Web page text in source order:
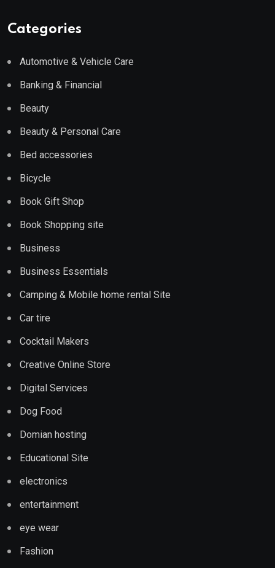
Categories
Automotive & Vehicle Care
Banking & Financial
Beauty
Beauty & Personal Care
Bed accessories
Bicycle
Book Gift Shop
Book Shopping site
Business
Business Essentials
Camping & Mobile home rental Site
Car tire
Cocktail Makers
Creative Online Store
Digital Services
Dog Food
Domian hosting
Educational Site
electronics
entertainment
eye wear
Fashion